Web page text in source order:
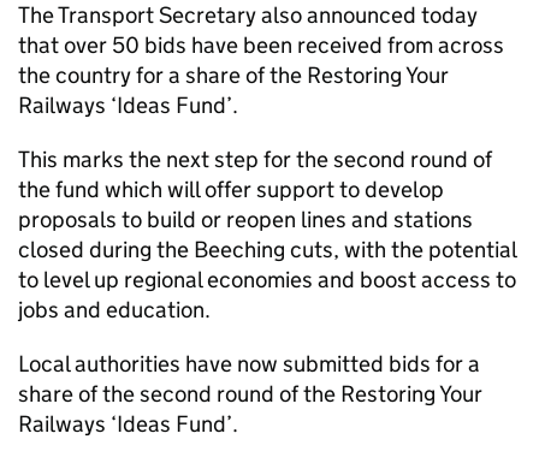
The Transport Secretary also announced today
that over 50 bids have been received from across
the country for a share of the Restoring Your
Railways ‘Ideas Fund’.
This marks the next step for the second round of
the fund which will offer support to develop
proposals to build or reopen lines and stations
closed during the Beeching cuts, with the potential
to level up regional economies and boost access to
jobs and education.
Local authorities have now submitted bids for a
share of the second round of the Restoring Your
Railways ‘Ideas Fund’.